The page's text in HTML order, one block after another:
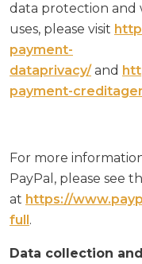
data protection and
uses, please visit
payment-
dataprivacy/and
payment-
For more
PayPal, please see
at https://
full.
Data collection